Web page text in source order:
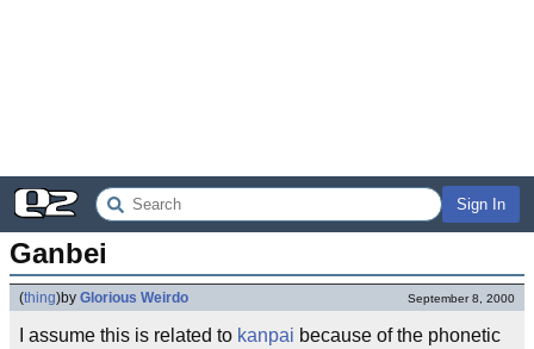
Sign In
Ganbei
(thing)by Glorious Weirdo September 8, 2000
I assume this is related to kanpai because of the phonetic